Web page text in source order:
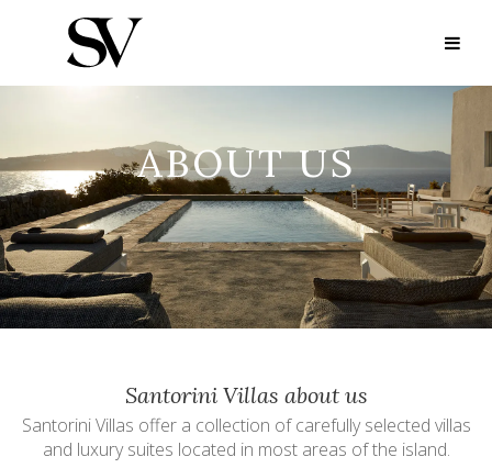
ABOUT US
Santorini Villas about us
Santorini Villas offer a collection of carefully selected villas
and luxury suites located in most areas of the island.